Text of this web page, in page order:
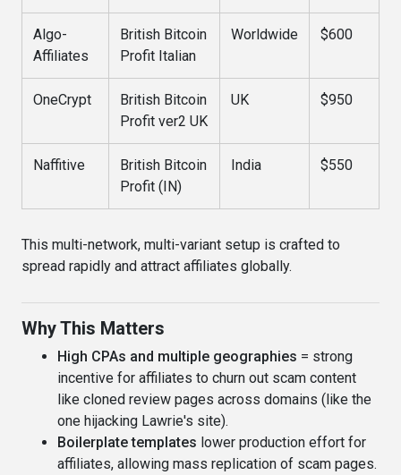
Algo-
Affiliates
British Bitcoin
Profit Italian
Worldwide $600
OneCrypt
British Bitcoin
Profit ver2 UK
UK $950
Naffitive
British Bitcoin
Profit (IN)
India $550
This multi-network, multi-variant setup is crafted to
spread rapidly and attract affiliates globally.
Why This Matters
High CPAs and multiple geographies = strong
incentive for affiliates to churn out scam content
like cloned review pages across domains (like the
one hijacking Lawrie's site).
Boilerplate templates lower production effort for
affiliates, allowing mass replication of scam pages.